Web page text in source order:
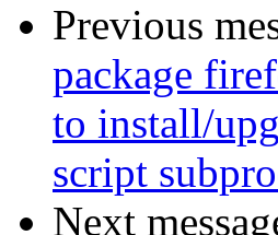
Previous
package
to install/
script
Next